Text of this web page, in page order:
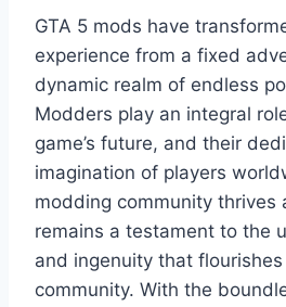
GTA 5 mods have
experience from a fixed
dynamic realm of endless
Modders play an integral
game’s future, and their
imagination of players
modding community thrives
remains a testament to the
and ingenuity that
community. With the